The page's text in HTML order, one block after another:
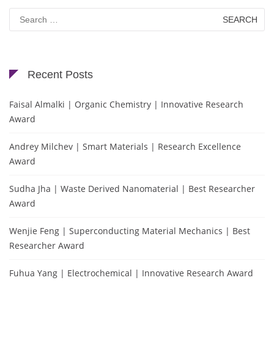
Search
for:
Recent Posts
Faisal Almalki | Organic Chemistry | Innovative Research
Award
Andrey Milchev | Smart Materials | Research Excellence
Award
Sudha Jha | Waste Derived Nanomaterial | Best Researcher
Award
Wenjie Feng | Superconducting Material Mechanics | Best
Researcher Award
Fuhua Yang | Electrochemical | Innovative Research Award